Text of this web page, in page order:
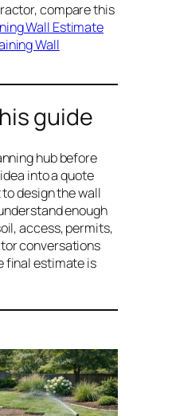
compare this
Wall Estimate
Wall
guide
hub before
into a quote
design the wall
enough
access, permits,
conversations
final estimate is